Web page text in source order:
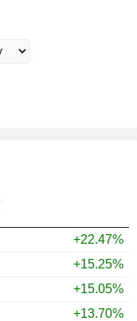
+22.47%
+15.25%
+15.05%
+13.70%